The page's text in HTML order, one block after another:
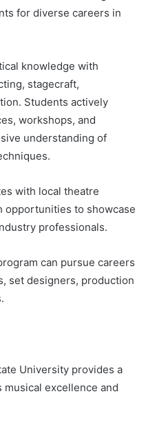
for diverse careers in
knowledge with
stagecraft,
Students actively
workshops, and
understanding of
with local theatre
opportunities to showcase
professionals.
can pursue careers
set designers, production
University provides a
excellence and